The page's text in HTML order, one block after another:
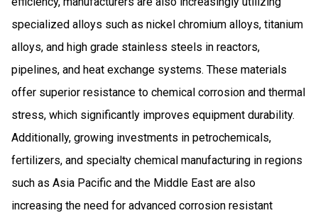
specialized alloys such as nickel chromium alloys, titanium
alloys, and high grade stainless steels in reactors,
pipelines, and heat exchange systems. These materials
offer superior resistance to chemical corrosion and thermal
stress, which significantly improves equipment durability.
Additionally, growing investments in petrochemicals,
fertilizers, and specialty chemical manufacturing in regions
such as Asia Pacific and the Middle East are also
increasing the need for advanced corrosion resistant